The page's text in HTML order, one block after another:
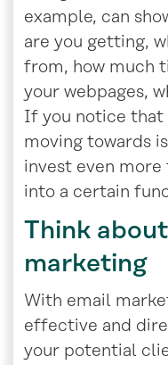
example, can
are you getting,
from, how much
your webpages,
If you notice that
moving towards
invest even more
into a certain
Think
marketing
With email
effective and
your potential